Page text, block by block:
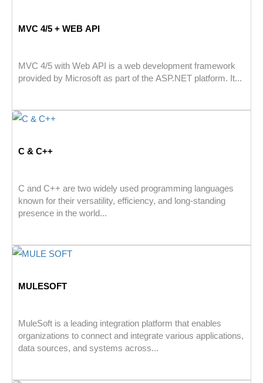
MVC 4/5 + WEB API
MVC 4/5 with Web API is a web development framework
provided by Microsoft as part of the ASP.NET platform. It...
C & C++
C and C++ are two widely used programming languages
known for their versatility, efficiency, and long-standing
presence in the world...
MULESOFT
MuleSoft is a leading integration platform that enables
organizations to connect and integrate various applications,
data sources, and systems across...